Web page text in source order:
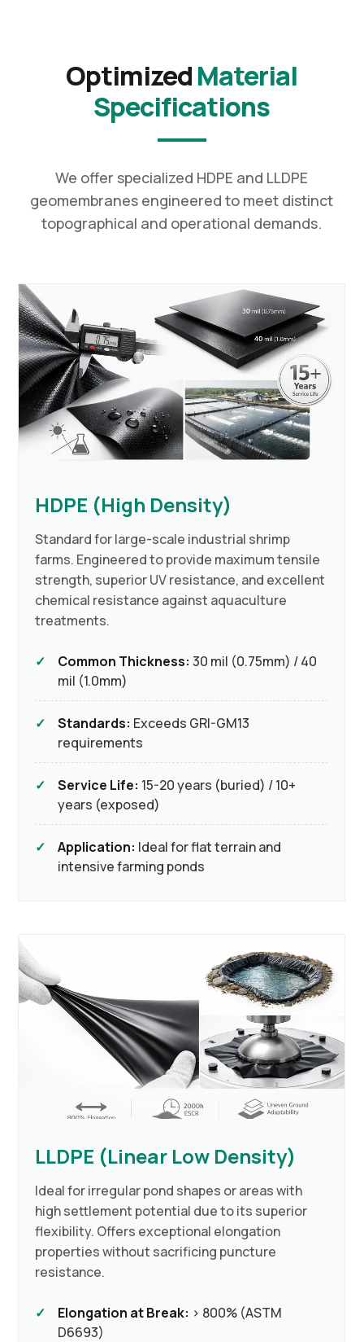
OptimizedMaterial
Specifications
We offer specialized HDPE and LLDPE
geomembranes engineered to meet distinct
topographical and operational demands.
HDPE (High Density)
Standard for large-scale industrial shrimp
farms. Engineered to provide maximum tensile
strength, superior UV resistance, and excellent
chemical resistance against aquaculture
treatments.
Common Thickness: 30 mil (0.75mm) / 40
mil (1.0mm)
Standards: Exceeds GRI-GM13
requirements
Service Life: 15-20 years (buried) / 10+
years (exposed)
Application: Ideal for flat terrain and
intensive farming ponds
LLDPE (Linear Low Density)
Ideal for irregular pond shapes or areas with
high settlement potential due to its superior
flexibility. Offers exceptional elongation
properties without sacrificing puncture
resistance.
Elongation at Break: > 800% (ASTM
D6693)